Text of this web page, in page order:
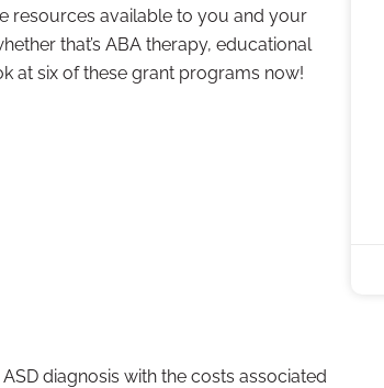
resources available to you and your
that’s ABA therapy, educational
at six of these grant programs now!
diagnosis with the costs associated